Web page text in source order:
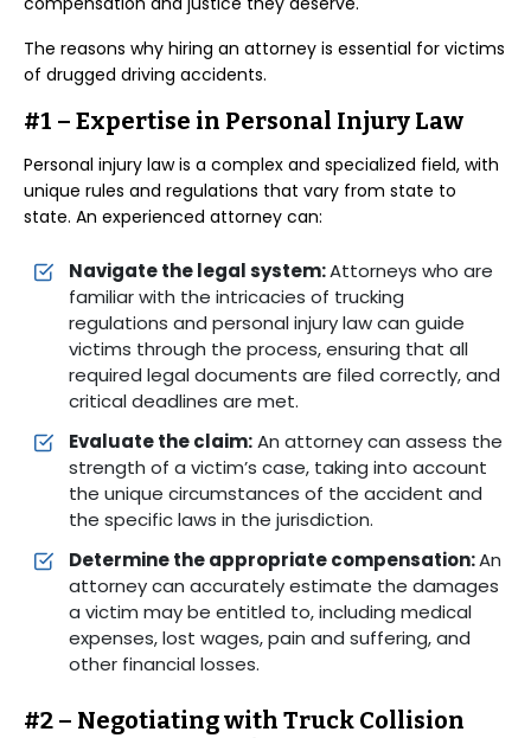
The reasons why hiring an attorney is essential for victims
of drugged driving accidents.
#1 – Expertise in Personal Injury Law
Personal injury law is a complex and specialized field, with
unique rules and regulations that vary from state to
state. An experienced attorney can:
Navigate the legal system:Attorneys who are
familiar with the intricacies of trucking
regulations and personal injury law can guide
victims through the process, ensuring that all
required legal documents are filed correctly, and
critical deadlines are met.
Evaluate the claim:An attorney can assess the
strength of a victim’s case, taking into account
the unique circumstances of the accident and
the specific laws in the jurisdiction.
Determine the appropriate compensation:An
attorney can accurately estimate the damages
a victim may be entitled to, including medical
expenses, lost wages, pain and suffering, and
other financial losses.
#2 – Negotiating with Truck Collision